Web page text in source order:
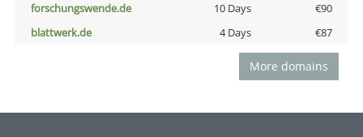
forschungswende.de
10 Days
€90
blattwerk.de
4 Days €87
More domains